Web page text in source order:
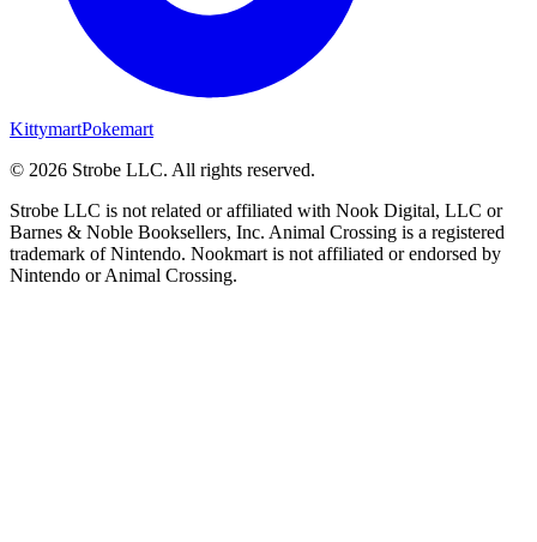
KittymartPokemart
© 2026 Strobe LLC. All rights reserved.
Strobe LLC is not related or affiliated with Nook Digital, LLC or
Barnes & Noble Booksellers, Inc. Animal Crossing is a registered
trademark of Nintendo. Nookmart is not affiliated or endorsed by
Nintendo or Animal Crossing.